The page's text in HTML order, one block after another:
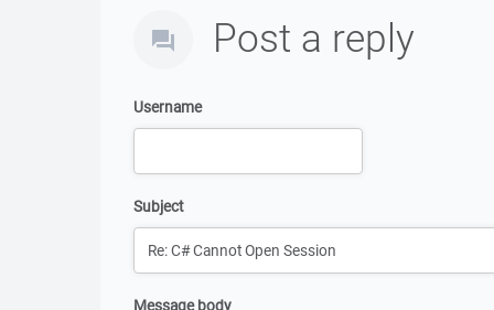
Post a reply
Username
Subject
Message body